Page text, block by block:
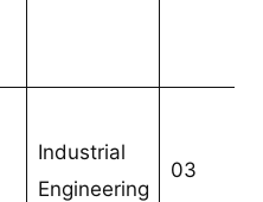
Industrial
Engineering
03